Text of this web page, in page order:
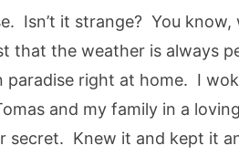
Isn’t it strange? You
that the weather is always
paradise right at home. I
and my family in a
secret. Knew it and kept it